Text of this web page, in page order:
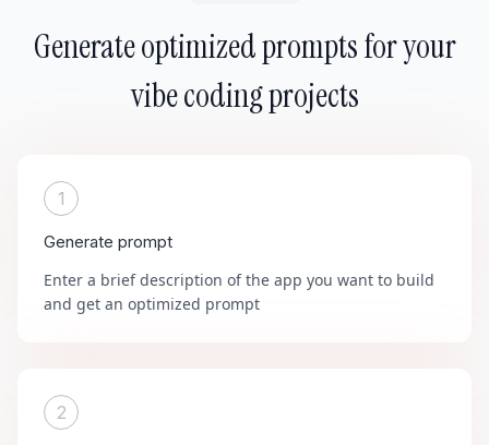
Generate optimized prompts for your
vibe coding projects
1
Generate prompt
Enter a brief description of the app you want to build
and get an optimized prompt
2